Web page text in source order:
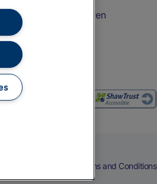
Travel with Children
and Drink
Terms and Conditions